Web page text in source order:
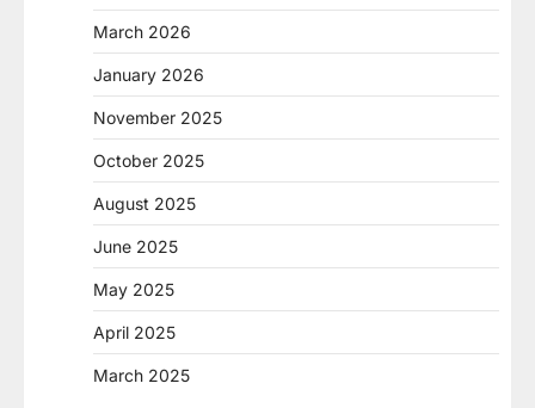
March 2026
January 2026
November 2025
October 2025
August 2025
June 2025
May 2025
April 2025
March 2025